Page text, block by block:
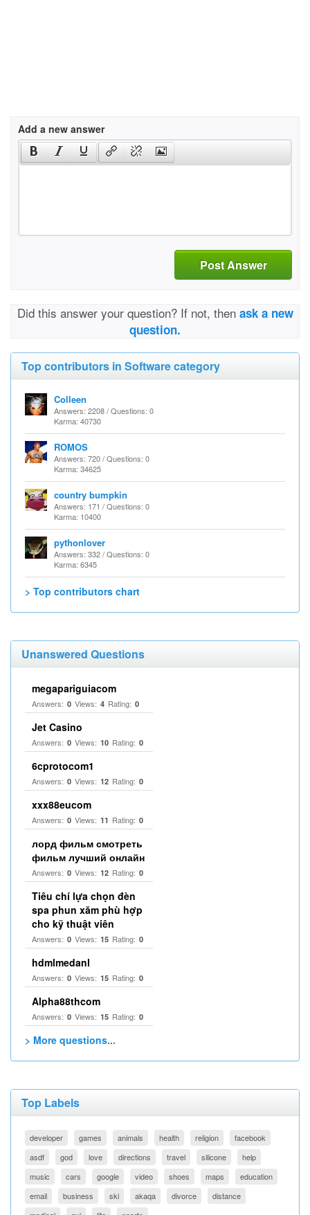
Add a new answer
Post Answer
Did this answer your question? If not, then ask a new
question.
Top contributors in Software category
Colleen
Answers: 2208 / Questions: 0
Karma: 40730
ROMOS
Answers: 720 / Questions: 0
Karma: 34625
country bumpkin
Answers: 171 / Questions: 0
Karma: 10400
pythonlover
Answers: 332 / Questions: 0
Karma: 6345
> Top contributors chart
Unanswered Questions
megapariguiacom
Answers: 0 Views: 4 Rating: 0
Jet Casino
Answers: 0 Views: 10 Rating: 0
6cprotocom1
Answers: 0 Views: 12 Rating: 0
xxx88eucom
Answers: 0 Views: 11 Rating: 0
лорд фильм смотреть
фильм лучший онлайн
Answers: 0 Views: 12 Rating: 0
Tiêu chí lựa chọn đèn
spa phun xăm phù hợp
cho kỹ thuật viên
Answers: 0 Views: 15 Rating: 0
hdmlmedanl
Answers: 0 Views: 15 Rating: 0
Alpha88thcom
Answers: 0 Views: 15 Rating: 0
> More questions...
Top Labels
developer games animals health religion
facebook
asdf
god love directions travel silicone
help
music
cars google video shoes maps
education
email
business ski akaqa divorce
distance